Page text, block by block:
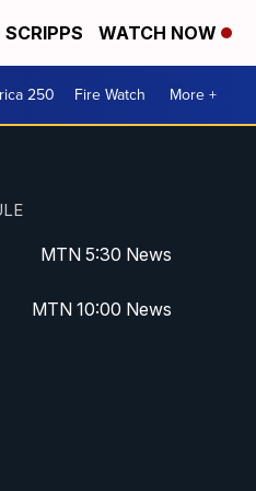
WATCH NOW
250 Fire Watch More +
MTN 5:30 News
MTN 10:00 News